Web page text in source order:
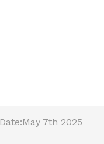
Date:May 7th 2025